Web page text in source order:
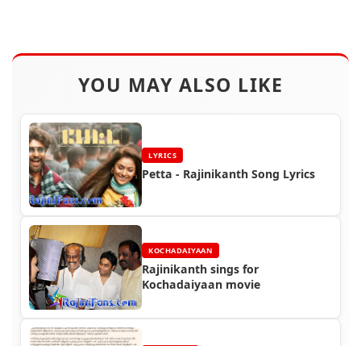
YOU MAY ALSO LIKE
LYRICS
Petta - Rajinikanth Song Lyrics
KOCHADAIYAAN
Rajinikanth sings for
Kochadaiyaan movie